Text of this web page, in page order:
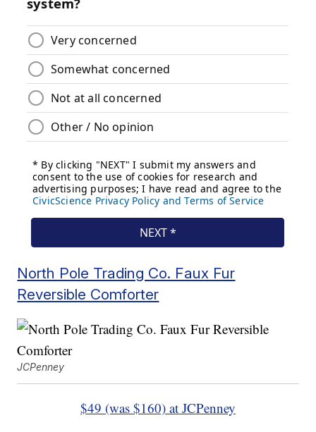
North Pole Trading Co. Faux Fur
Reversible Comforter
JCPenney
$49 (was $160) at JCPenney